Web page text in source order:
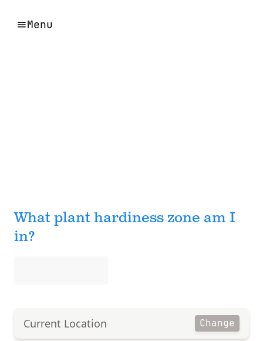
Menu
What plant hardiness zone am I
in?
Current Location Change